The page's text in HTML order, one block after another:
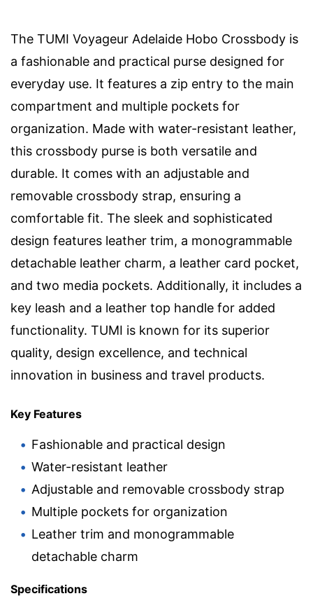
The TUMI Voyageur Adelaide Hobo Crossbody is
a fashionable and practical purse designed for
everyday use. It features a zip entry to the main
compartment and multiple pockets for
organization. Made with water-resistant leather,
this crossbody purse is both versatile and
durable. It comes with an adjustable and
removable crossbody strap, ensuring a
comfortable fit. The sleek and sophisticated
design features leather trim, a monogrammable
detachable leather charm, a leather card pocket,
and two media pockets. Additionally, it includes a
key leash and a leather top handle for added
functionality. TUMI is known for its superior
quality, design excellence, and technical
innovation in business and travel products.
Key Features
Fashionable and practical design
Water-resistant leather
Adjustable and removable crossbody strap
Multiple pockets for organization
Leather trim and monogrammable
detachable charm
Specifications